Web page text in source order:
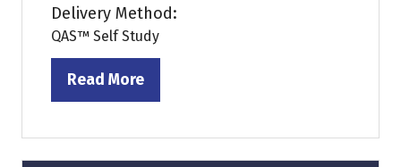
Delivery Method:
QAS™ Self Study
Read More
(opens
a
new